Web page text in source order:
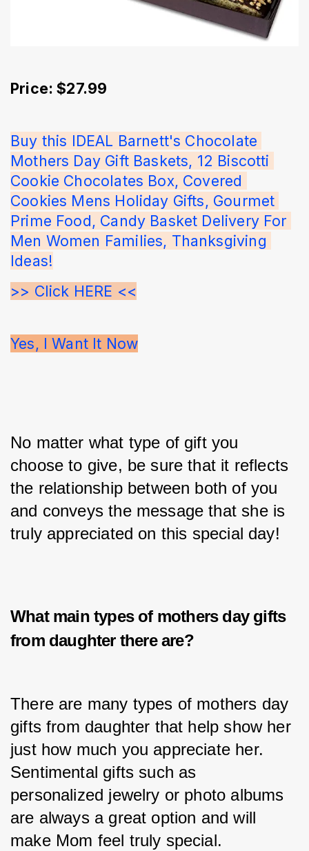
Price: $27.99
Buy this IDEAL Barnett's Chocolate
Mothers Day Gift Baskets, 12 Biscotti
Cookie Chocolates Box, Covered
Cookies Mens Holiday Gifts, Gourmet
Prime Food, Candy Basket Delivery For
Men Women Families, Thanksgiving
Ideas!
>> Click HERE <<
Yes, I Want It Now
No matter what type of gift you
choose to give, be sure that it reflects
the relationship between both of you
and conveys the message that she is
truly appreciated on this special day!
What main types of mothers day gifts
from daughter there are?
There are many types of mothers day
gifts from daughter that help show her
just how much you appreciate her.
Sentimental gifts such as
personalized jewelry or photo albums
are always a great option and will
make Mom feel truly special.